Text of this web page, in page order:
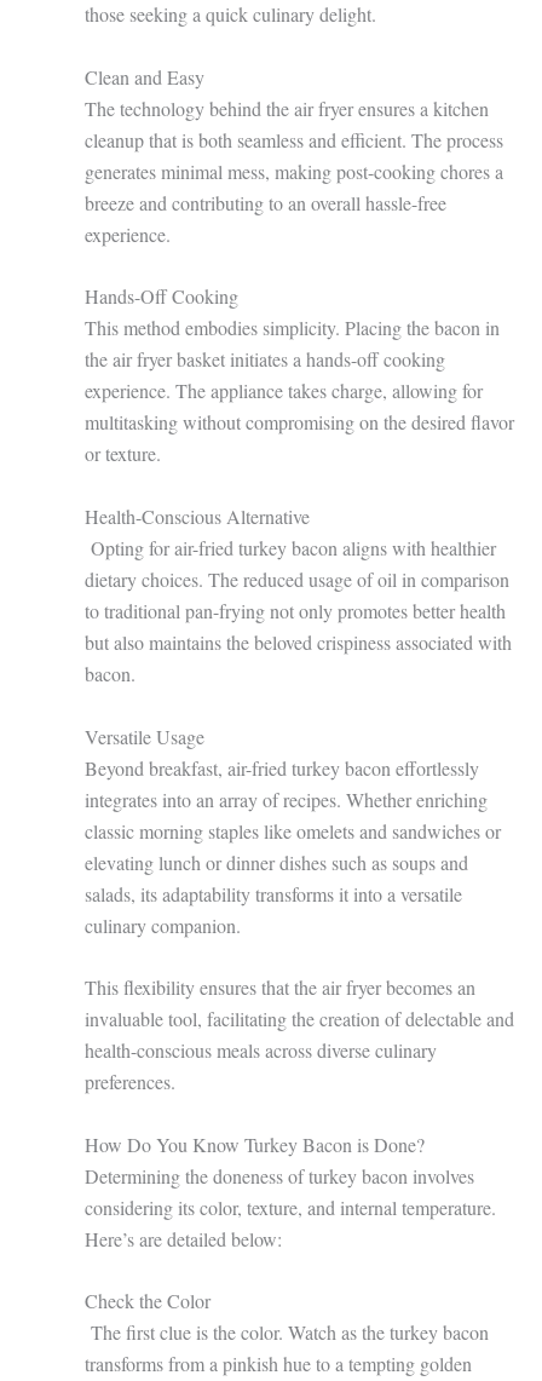
those seeking a quick culinary delight.
Clean and Easy
The technology behind the air fryer ensures a kitchen
cleanup that is both seamless and efficient. The process
generates minimal mess, making post-cooking chores a
breeze and contributing to an overall hassle-free
experience.
Hands-Off Cooking
This method embodies simplicity. Placing the bacon in
the air fryer basket initiates a hands-off cooking
experience. The appliance takes charge, allowing for
multitasking without compromising on the desired flavor
or texture.
Health-Conscious Alternative
Opting for air-fried turkey bacon aligns with healthier
dietary choices. The reduced usage of oil in comparison
to traditional pan-frying not only promotes better health
but also maintains the beloved crispiness associated with
bacon.
Versatile Usage
Beyond breakfast, air-fried turkey bacon effortlessly
integrates into an array of recipes. Whether enriching
classic morning staples like omelets and sandwiches or
elevating lunch or dinner dishes such as soups and
salads, its adaptability transforms it into a versatile
culinary companion.
This flexibility ensures that the air fryer becomes an
invaluable tool, facilitating the creation of delectable and
health-conscious meals across diverse culinary
preferences.
How Do You Know Turkey Bacon is Done?
Determining the doneness of turkey bacon involves
considering its color, texture, and internal temperature.
Here’s are detailed below:
Check the Color
The first clue is the color. Watch as the turkey bacon
transforms from a pinkish hue to a tempting golden